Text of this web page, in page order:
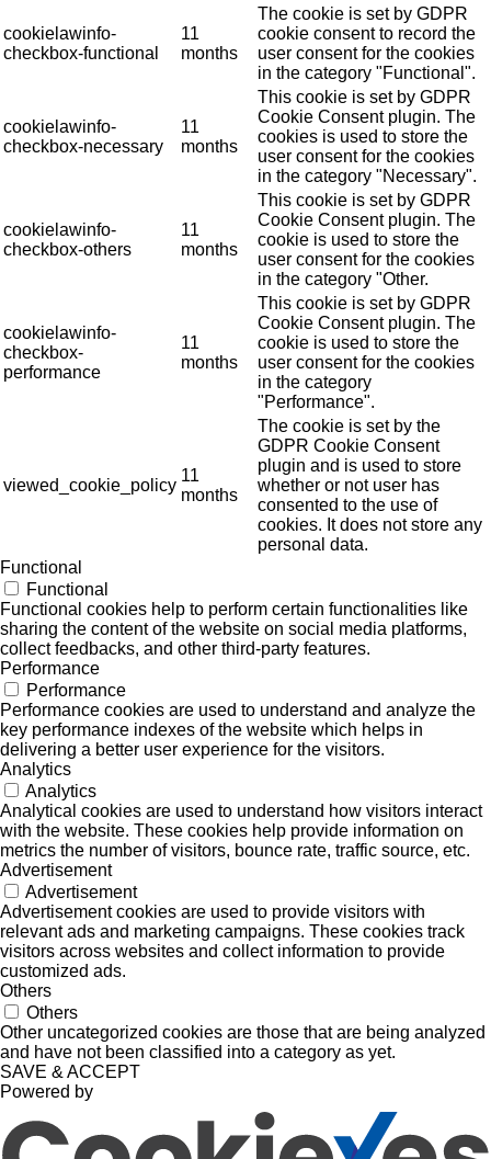
cookielawinfo-
checkbox-functional
11
months
The cookie is set by GDPR
cookie consent to record the
user consent for the cookies
in the category "Functional".
cookielawinfo-
checkbox-necessary
11
months
This cookie is set by GDPR
Cookie Consent plugin. The
cookies is used to store the
user consent for the cookies
in the category "Necessary".
cookielawinfo-
checkbox-others
11
months
This cookie is set by GDPR
Cookie Consent plugin. The
cookie is used to store the
user consent for the cookies
in the category "Other.
cookielawinfo-
checkbox-
performance
11
months
This cookie is set by GDPR
Cookie Consent plugin. The
cookie is used to store the
user consent for the cookies
in the category
"Performance".
viewed_cookie_policy
11
months
The cookie is set by the
GDPR Cookie Consent
plugin and is used to store
whether or not user has
consented to the use of
cookies. It does not store any
personal data.
Functional
Functional
Functional cookies help to perform certain functionalities like
sharing the content of the website on social media platforms,
collect feedbacks, and other third-party features.
Performance
Performance
Performance cookies are used to understand and analyze the
key performance indexes of the website which helps in
delivering a better user experience for the visitors.
Analytics
Analytics
Analytical cookies are used to understand how visitors interact
with the website. These cookies help provide information on
metrics the number of visitors, bounce rate, traffic source, etc.
Advertisement
Advertisement
Advertisement cookies are used to provide visitors with
relevant ads and marketing campaigns. These cookies track
visitors across websites and collect information to provide
customized ads.
Others
Others
Other uncategorized cookies are those that are being analyzed
and have not been classified into a category as yet.
SAVE & ACCEPT
Powered by